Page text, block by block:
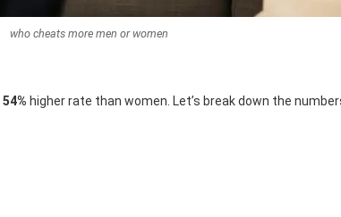
who cheats more men or women
54% higher rate than women. Let’s break down the